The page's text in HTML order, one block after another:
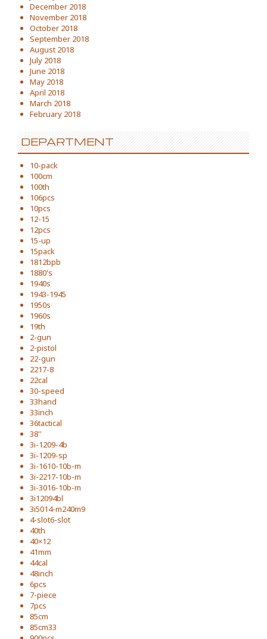
December 2018
November 2018
October 2018
September 2018
August 2018
July 2018
June 2018
May 2018
April 2018
March 2018
February 2018
DEPARTMENT
10-pack
100cm
100th
106pcs
10pcs
12-15
12pcs
15-up
15pack
1812bpb
1880's
1940s
1943-1945
1950s
1960s
19th
2-gun
2-pistol
22-gun
2217-8
22cal
30-speed
33hand
33inch
36tactical
38''
3i-1209-4b
3i-1209-sp
3i-1610-10b-m
3i-2217-10b-m
3i-3016-10b-m
3i12094bl
3i5014-m240m9
4-slot6-slot
40th
40×12
41mm
44cal
48inch
6pcs
7-piece
7pcs
85cm
85cm33